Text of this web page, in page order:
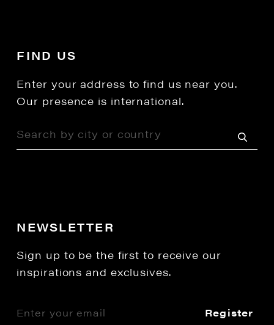
FIND US
Enter your address to find us near you.
Our presence is international.
NEWSLETTER
Sign up to be the first to receive our
inspirations and exclusives.
Register